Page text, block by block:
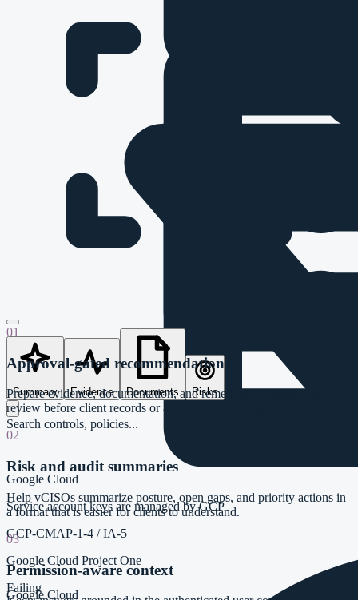
Google Cloud
Service account keys are managed by GCP
GCP-CMAP-1-4 /IA-5
Google Cloud Project One
Failing
Google Cloud
Summary Evidence Documents Risks
Search controls, policies...
01
Approval-gated recommendations
Prepare evidence, documentation, and remediation suggestions for
review before client records or audit artifacts change.
02
Risk and audit summaries
Help vCISOs summarize posture, open gaps, and priority actions in
a format that is easier for clients to understand.
03
Permission-aware context